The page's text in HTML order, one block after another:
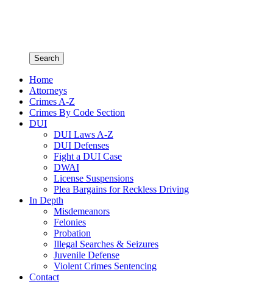
Search
Home
Attorneys
Crimes A-Z
Crimes By Code Section
DUI
DUI Laws A-Z
DUI Defenses
Fight a DUI Case
DWAI
License Suspensions
Plea Bargains for Reckless Driving
In Depth
Misdemeanors
Felonies
Probation
Illegal Searches & Seizures
Juvenile Defense
Violent Crimes Sentencing
Contact